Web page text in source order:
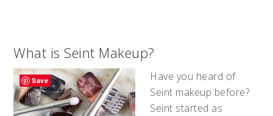
What is Seint Makeup?
Have you heard of
Seint makeup before?
Seint started as
Save